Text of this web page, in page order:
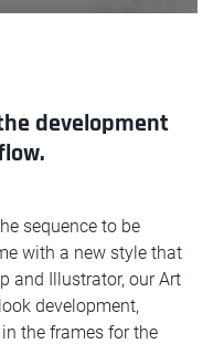
development
sequence to be
with a new style that
and Illustrator, our Art
development,
the frames for the